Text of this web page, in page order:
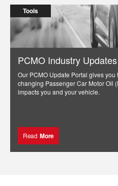
Tools
PCMO Industry Updates
Our PCMO Update Portal gives
changing Passenger Car Motor Oil
impacts you and your vehicle.
Read More